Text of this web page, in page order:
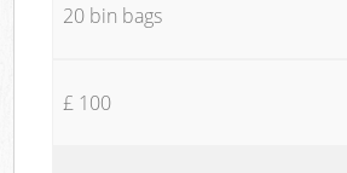
20 bin bags
£ 100